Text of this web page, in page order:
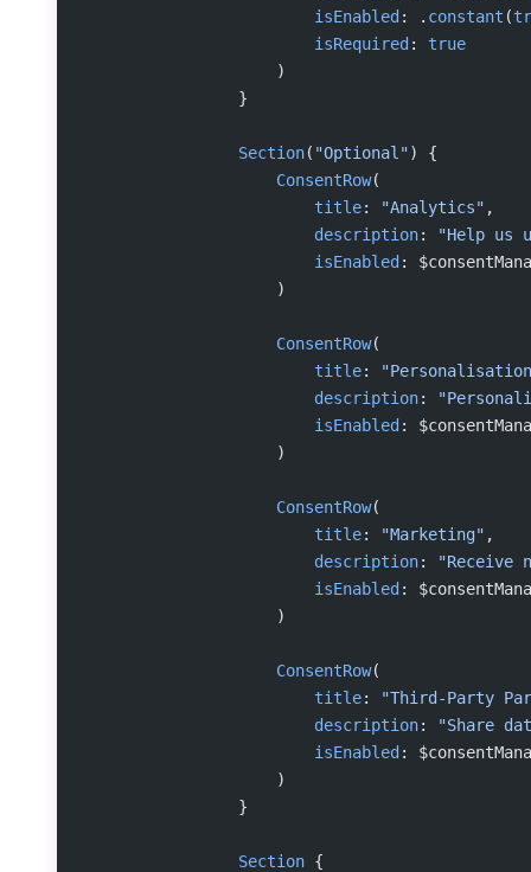
                        isEnabled
: . constant (
                        isRequired
: true
                    )
                }
                Section
( "Optional") {
                    ConsentRow
(
                        title
: "Analytics" ,
                        description
:
"Help us
                        isEnabled
:
                    )
                    ConsentRow
(
                        title
:
                        description
:
                        isEnabled
:
                    )
                    ConsentRow
(
                        title
: "Marketing" ,
                        description
:
"Receive
                        isEnabled
:
                    )
                    ConsentRow
(
                        title
:
"Third-Party
                        description
:
"Share
                        isEnabled
:
                    )
                }
                Section
{